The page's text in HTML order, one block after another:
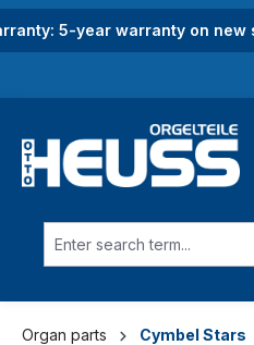
content5-year warranty on
Organ parts Cymbel Stars